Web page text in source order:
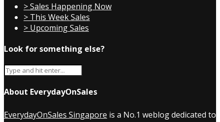
> Sales Happening Now
> This Week Sales
> Upcoming Sales
Look for something else?
About EverydayOnSales
EverydayOnSales Singapore is a No.1 weblog dedicated to